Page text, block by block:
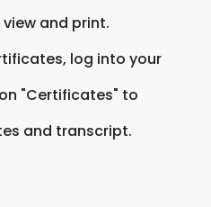
and print.
log into your
"Certificates" to
and transcript.